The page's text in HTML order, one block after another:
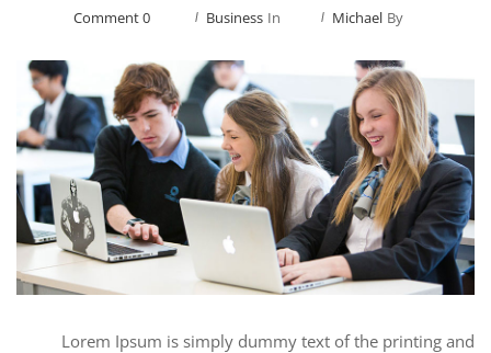
By
Michael
In
Business
0 Comment
Lorem Ipsum is simply dummy text of the printing and